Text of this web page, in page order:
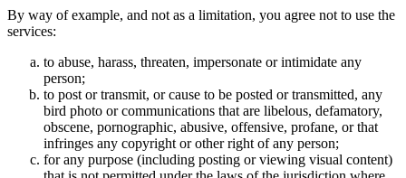
By way of example, and not as a limitation, you agree not to use the
services:
to abuse, harass, threaten, impersonate or intimidate any
person;
to post or transmit, or cause to be posted or transmitted, any
bird photo or communications that are libelous, defamatory,
obscene, pornographic, abusive, offensive, profane, or that
infringes any copyright or other right of any person;
for any purpose (including posting or viewing visual content)